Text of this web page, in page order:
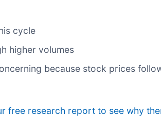
cycle
higher volumes
because stock prices
free research report to see why